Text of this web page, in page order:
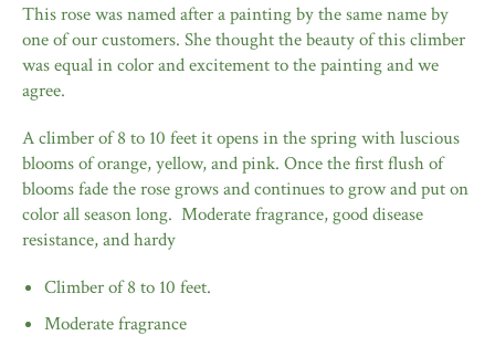
This rose was named after a painting by the same name by
one of our customers. She thought the beauty of this climber
was equal in color and excitement to the painting and we
agree.
A climber of 8 to 10 feet it opens in the spring with luscious
blooms of orange, yellow, and pink. Once the first flush of
blooms fade the rose grows and continues to grow and put on
color all season long. Moderate fragrance, good disease
resistance, and hardy
Climber of 8 to 10 feet.
Moderate fragrance